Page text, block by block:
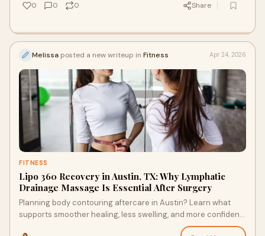
0 0 0 Share
Melissa posted a new writeup in Fitness Apr 24, 2026
FITNESS
Lipo 360 Recovery in Austin, TX: Why Lymphatic
Drainage Massage Is Essential After Surgery
Planning body contouring aftercare in Austin? Learn what
supports smoother healing, less swelling, and more confident